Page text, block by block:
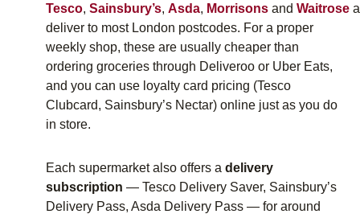
Tesco,Sainsbury’s,Asda, Morrisons andWaitrose
deliver to most London postcodes. For a proper
weekly shop, these are usually cheaper than
ordering groceries through Deliveroo or Uber Eats,
and you can use loyalty card pricing (Tesco
Clubcard, Sainsbury’s Nectar) online just as you do
in store.
Each supermarket also offers adelivery
subscription —Tesco Delivery Saver, Sainsbury’s
Delivery Pass,Asda Delivery Pass — for around